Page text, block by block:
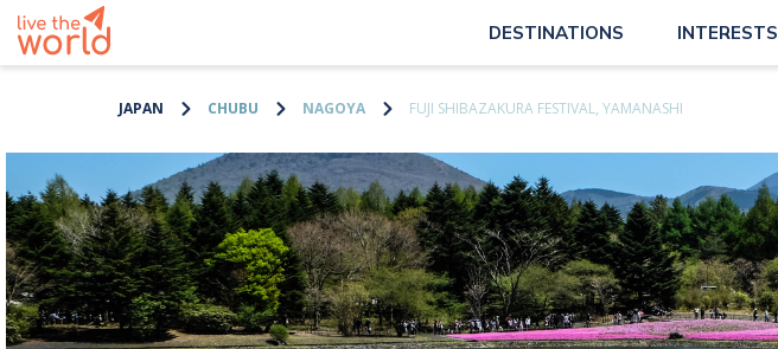
DESTINATIONS INTERESTS
JAPAN CHUBU NAGOYA FUJI SHIBAZAKURA FESTIVAL, YAMANASHI